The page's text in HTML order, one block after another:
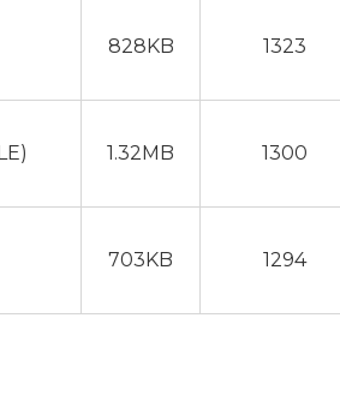
828KB 1323
1.32MB 1300
703KB 1294